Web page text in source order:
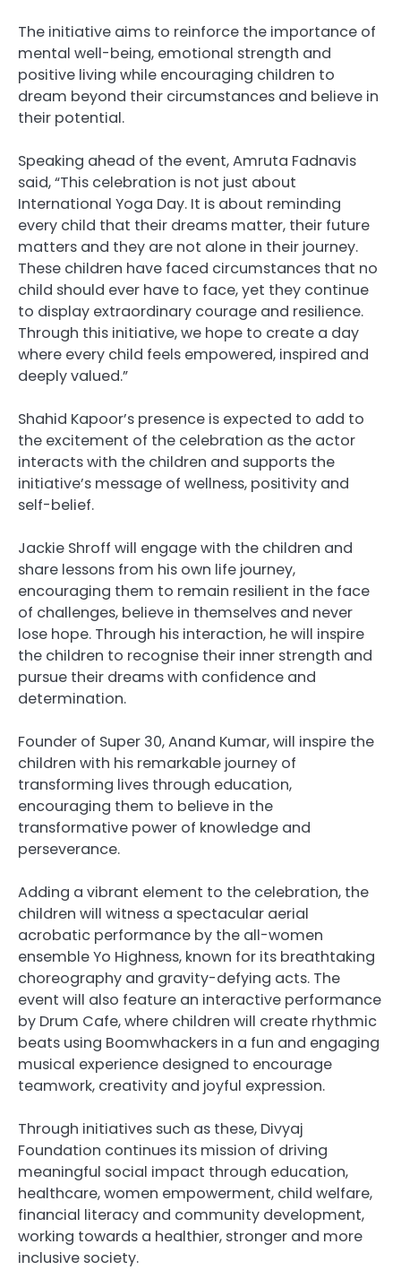
The initiative aims to reinforce the importance of
mental well-being, emotional strength and
positive living while encouraging children to
dream beyond their circumstances and believe in
their potential.
Speaking ahead of the event, Amruta Fadnavis
said, “This celebration is not just about
International Yoga Day. It is about reminding
every child that their dreams matter, their future
matters and they are not alone in their journey.
These children have faced circumstances that no
child should ever have to face, yet they continue
to display extraordinary courage and resilience.
Through this initiative, we hope to create a day
where every child feels empowered, inspired and
deeply valued.”
Shahid Kapoor’s presence is expected to add to
the excitement of the celebration as the actor
interacts with the children and supports the
initiative’s message of wellness, positivity and
self-belief.
Jackie Shroff will engage with the children and
share lessons from his own life journey,
encouraging them to remain resilient in the face
of challenges, believe in themselves and never
lose hope. Through his interaction, he will inspire
the children to recognise their inner strength and
pursue their dreams with confidence and
determination.
Founder of Super 30, Anand Kumar, will inspire the
children with his remarkable journey of
transforming lives through education,
encouraging them to believe in the
transformative power of knowledge and
perseverance.
Adding a vibrant element to the celebration, the
children will witness a spectacular aerial
acrobatic performance by the all-women
ensemble Yo Highness, known for its breathtaking
choreography and gravity-defying acts. The
event will also feature an interactive performance
by Drum Cafe, where children will create rhythmic
beats using Boomwhackers in a fun and engaging
musical experience designed to encourage
teamwork, creativity and joyful expression.
Through initiatives such as these, Divyaj
Foundation continues its mission of driving
meaningful social impact through education,
healthcare, women empowerment, child welfare,
financial literacy and community development,
working towards a healthier, stronger and more
inclusive society.